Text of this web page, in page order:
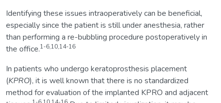
Identifying these issues intraoperatively can be beneficial,
especially since the patient is still under anesthesia, rather
than performing a re-bubbling procedure postoperatively in
the office.1-6,10,14-16
In patients who undergo keratoprosthesis placement
(KPRO), it is well known that there is no standardized
method for evaluation of the implanted KPRO and adjacent